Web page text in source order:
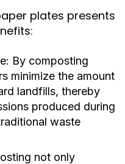
plates presents
By composting
minimize the amount
landfills, thereby
produced during
waste
not only